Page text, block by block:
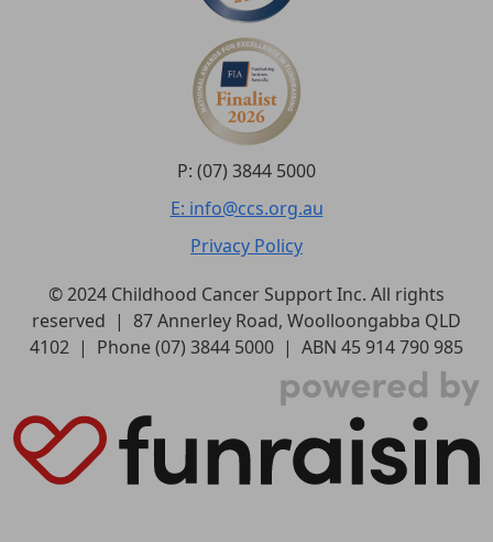
P: (07) 3844 5000
E: info@ccs.org.au
Privacy Policy
© 2024 Childhood Cancer Support Inc. All rights
reserved | 87 Annerley Road, Woolloongabba QLD
4102 | Phone (07) 3844 5000 | ABN 45 914 790 985